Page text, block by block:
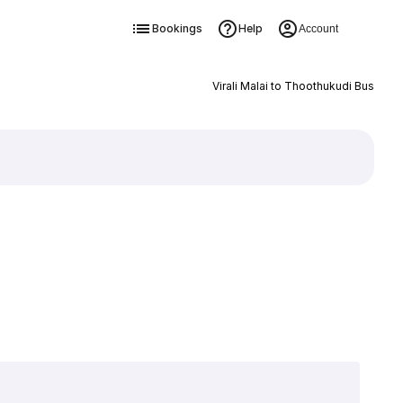
Bookings Help Account
Virali Malai to Thoothukudi Bus